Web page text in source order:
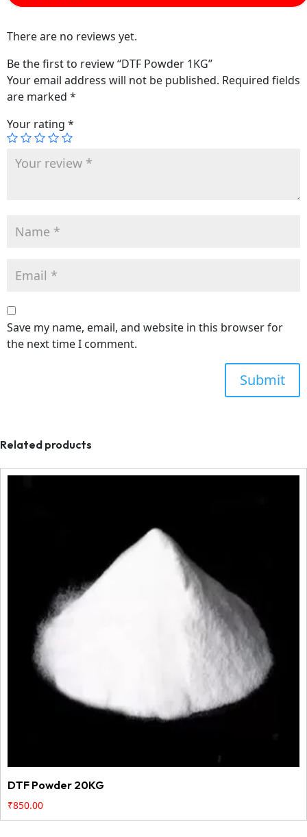
There are no reviews yet.
Be the first to review “DTF Powder 1KG”
Your email address will not be published. Required fields
are marked *
Your rating *
Save my name, email, and website in this browser for
the next time I comment.
Related products
DTF Powder 20KG
₹850.00